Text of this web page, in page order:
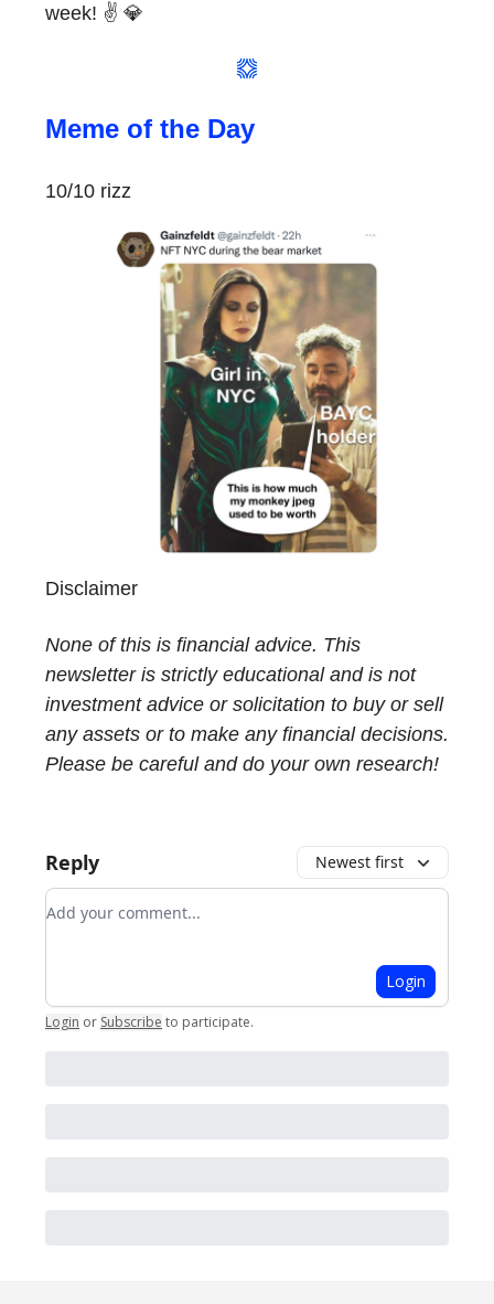
week! ✌️ 💎
Meme of the Day
10/10 rizz
Disclaimer
None of this is financial advice. This
newsletter is strictly educational and is not
investment advice or solicitation to buy or sell
any assets or to make any financial decisions.
Please be careful and do your own research!
Reply Newest first
Add your comment
Login
Login or Subscribe to participate.